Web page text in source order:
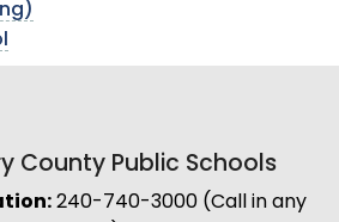
County Public Schools
240-740-3000 (Call in any